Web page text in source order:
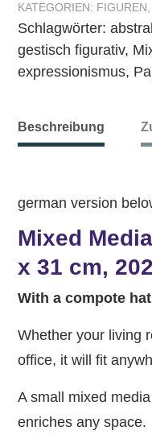
KATEGORIEN: FIGUREN,
Schlagwörter:
gestisch figurativ,
expressionismus,
Beschreibung
german version
Mixed
x 31 cm,
With a compote hat
Whether your living
office, it will fit
A small mixed
enriches any space.